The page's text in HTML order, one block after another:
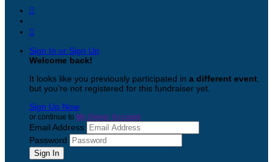


Sign In or Sign Up
Welcome back!
It looks like you previously participated in a different event
but you're not registered for this fundraiser yet.
Sign Up Now
or continue to My Donor Account
Email Address
Password